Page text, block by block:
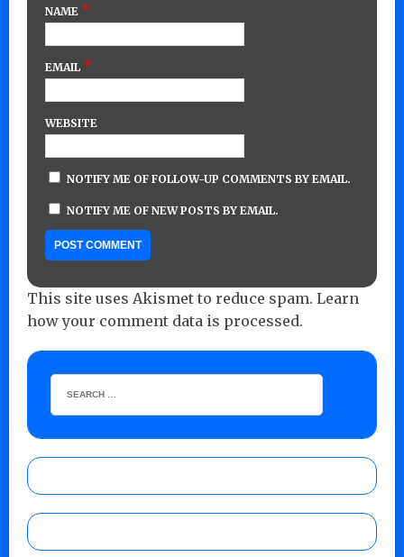
NAME *
EMAIL *
WEBSITE
NOTIFY ME OF FOLLOW-UP COMMENTS BY EMAIL.
NOTIFY ME OF NEW POSTS BY EMAIL.
This site uses Akismet to reduce spam. Learn
how your comment data is processed.